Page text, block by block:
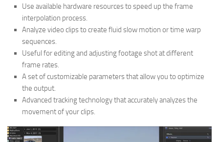
Use available hardware resources to speed up the frame
interpolation process.
Analyze video clips to create fluid slow motion or time warp
sequences.
Useful for editing and adjusting footage shot at different
frame rates.
A set of customizable parameters that allow you to optimize
the output.
Advanced tracking technology that accurately analyzes the
movement of your clips.